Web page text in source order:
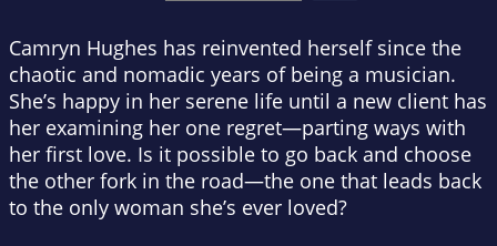
Camryn Hughes has reinvented herself since the
chaotic and nomadic years of being a musician.
She’s happy in her serene life until a new client has
her examining her one regret—parting ways with
her first love. Is it possible to go back and choose
the other fork in the road—the one that leads back
to the only woman she’s ever loved?